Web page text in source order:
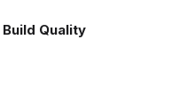
Quality